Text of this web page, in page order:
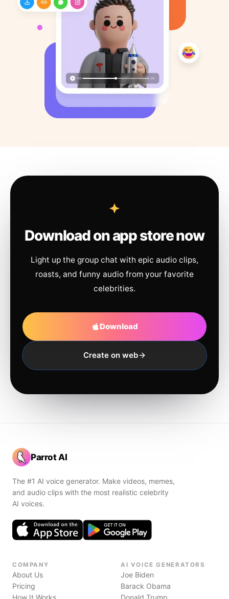
Download on app store now
Light up the group chat with epic audio clips,
roasts, and funny audio from your favorite
celebrities.
Download
Create on web
Parrot AI
The #1 AI voice generator. Make videos, memes,
and audio clips with the most realistic celebrity
AI voices.
COMPANY
About Us
Pricing
How It Works
AI VOICE GENERATORS
Joe Biden
Barack Obama
Donald Trump